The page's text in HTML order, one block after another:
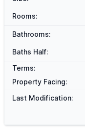
Rooms:
Bathrooms:
Baths Half:
Terms:
Property Facing:
Last Modification: